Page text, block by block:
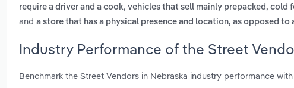
require a driver and a cook, vehicles that sell mainly prepacked, cold
and a store that has a physical presence and location, as opposed to
Industry Performance of the Street
Benchmark the Street Vendors in Nebraska industry performance